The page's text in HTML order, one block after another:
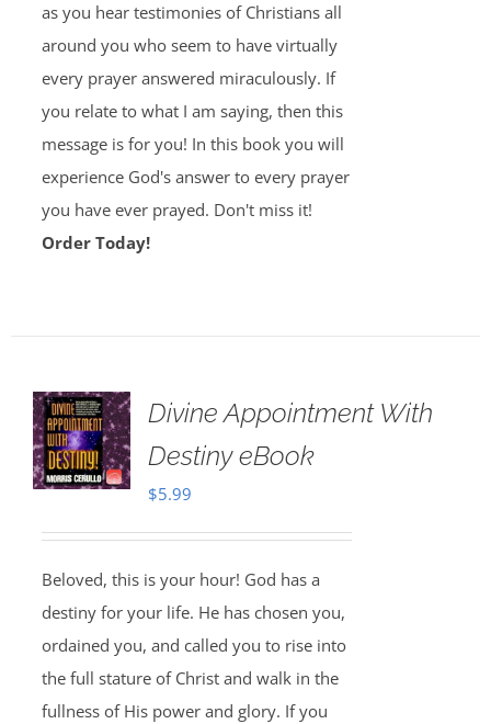
as you hear testimonies of Christians all
around you who seem to have virtually
every prayer answered miraculously. If
you relate to what I am saying, then this
message is for you! In this book you will
experience God's answer to every prayer
you have ever prayed. Don't miss it!
Order Today!
Divine Appointment With
Destiny eBook
$5.99
Beloved, this is your hour! God has a
destiny for your life. He has chosen you,
ordained you, and called you to rise into
the full stature of Christ and walk in the
fullness of His power and glory. If you